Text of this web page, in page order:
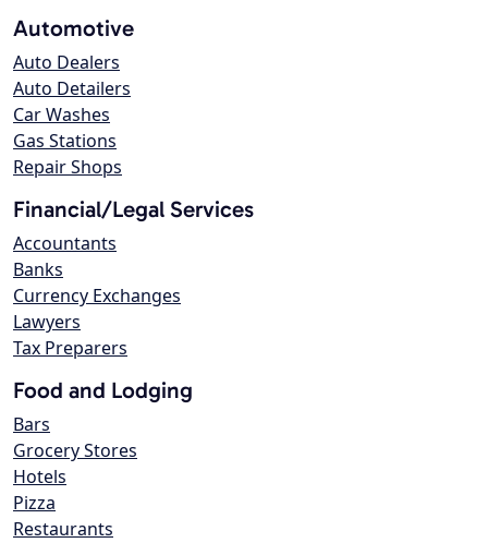
Automotive
Auto Dealers
Auto Detailers
Car Washes
Gas Stations
Repair Shops
Financial/Legal Services
Accountants
Banks
Currency Exchanges
Lawyers
Tax Preparers
Food and Lodging
Bars
Grocery Stores
Hotels
Pizza
Restaurants